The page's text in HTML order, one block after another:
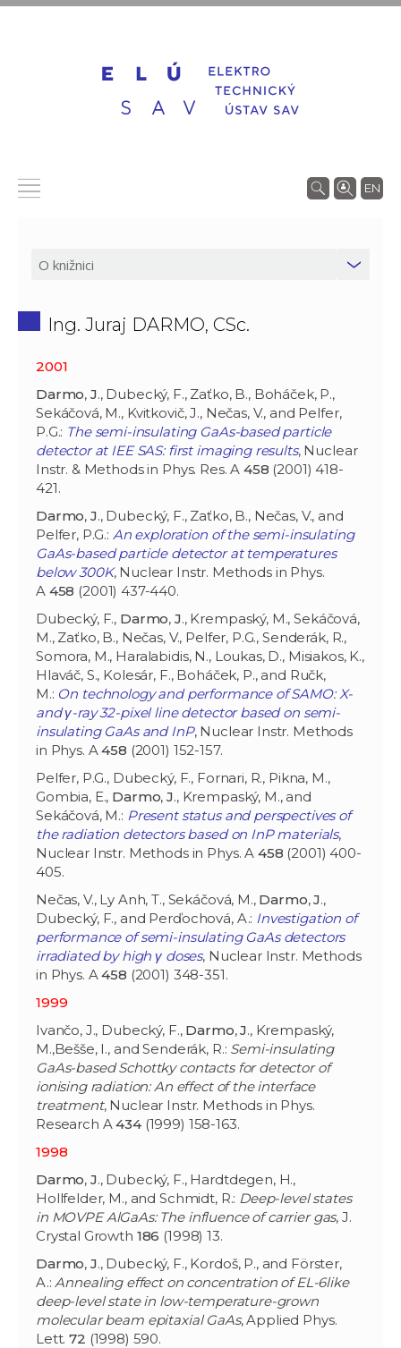
EN
Ing. Juraj DARMO, CSc.
2001
Darmo, J., Dubecký, F., Zaťko, B., Boháček, P.,
Sekáčová, M., Kvitkovič, J., Nečas, V., and Pelfer,
P.G.: The semi-insulating GaAs-based particle
detector at IEE SAS: first imaging results, Nuclear
Instr. & Methods in Phys. Res. A458 (2001) 418-
421.
Darmo, J., Dubecký, F., Zaťko, B., Nečas, V., and
Pelfer, P.G.: An exploration of the semi-insulating
GaAs-based particle detector at temperatures
below 300K, Nuclear Instr. Methods in Phys.
A 458 (2001) 437-440.
Dubecký, F., Darmo,J., Krempaský, M., Sekáčová,
M., Zaťko, B., Nečas, V., Pelfer, P.G., Senderák, R.,
Somora, M., Haralabidis, N., Loukas, D., Misiakos, K.,
Hlaváč, S., Kolesár, F., Boháček, P., and Ručk,
M.: On technology and performance of SAMO: X-
and γ-ray 32-pixel line detector based on semi-
insulating GaAs and InP, Nuclear Instr. Methods
in Phys. A458 (2001) 152-157.
Pelfer, P.G., Dubecký, F., Fornari, R., Pikna, M.,
Gombia, E., Darmo,J., Krempaský, M., and
Sekáčová, M.: Present status and perspectives of
the radiation detectors based on InP materials,
Nuclear Instr. Methods in Phys. A 458 (2001) 400-
405.
Nečas, V., Ly Anh, T., Sekáčová, M., Darmo,J.,
Dubecký, F., and Perďochová, A.: Investigation of
performance of semi-insulating GaAs detectors
irradiated by high γ doses, Nuclear Instr. Methods
in Phys. A458 (2001) 348-351.
1999
Ivančo, J., Dubecký, F., Darmo,J., Krempaský,
M.,Bešše, I., and Senderák, R.: Semi-insulating
GaAs-based Schottky contacts for detector of
ionising radiation: An effect of the interface
treatment, Nuclear Instr. Methods in Phys.
Research A434(1999) 158-163.
1998
Darmo, J., Dubecký, F., Hardtdegen, H.,
Hollfelder, M., and Schmidt, R.: Deep-level states
in MOVPE AlGaAs: The influence of carrier gas, J.
Crystal Growth 186 (1998) 13.
Darmo, J., Dubecký, F., Kordoš, P., and Förster,
A.: Annealing effect on concentration of EL-6like
deep-level state in low-temperature-grown
molecular beam epitaxial GaAs, Applied Phys.
Lett.72 (1998) 590.